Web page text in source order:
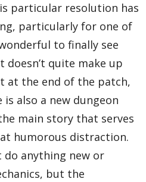
particular resolution has
particularly for one of
to finally see
quite make up
at the end of the patch,
also a new dungeon
main story that serves
humorous distraction.
do anything new or
but the